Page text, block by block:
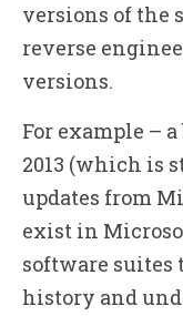
versions of the
reverse
versions.
For example –
2013 (which is
updates from
exist in
software suites
history and